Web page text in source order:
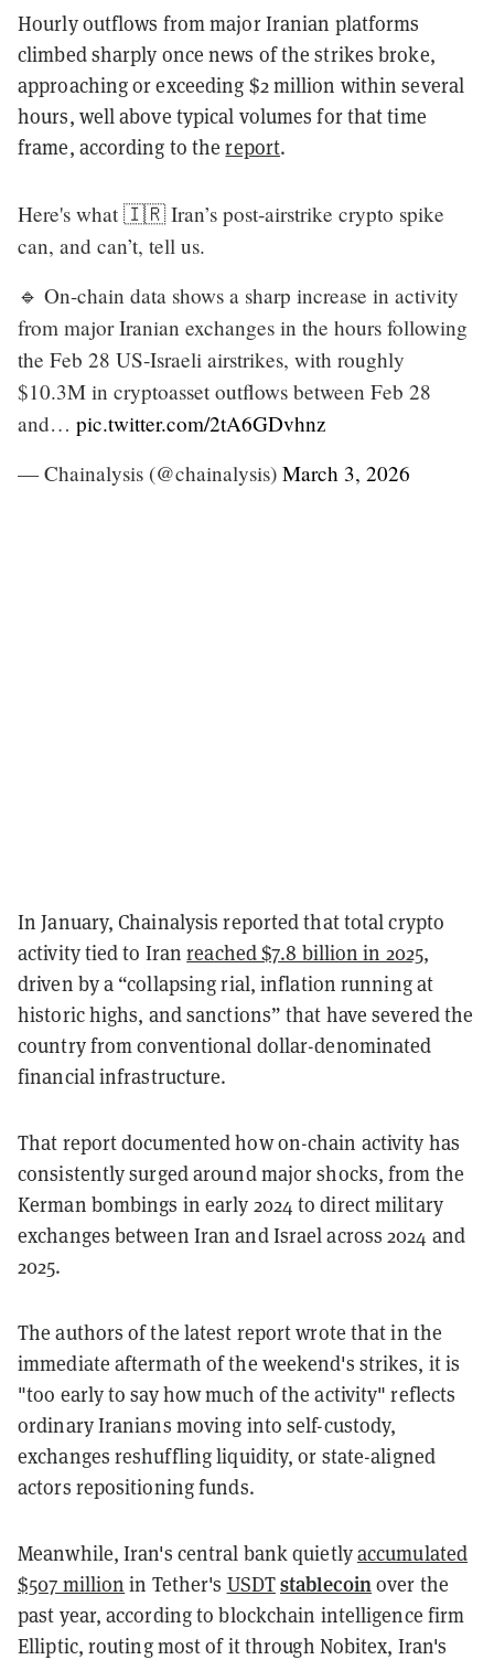
Hourly outflows from major Iranian platforms
climbed sharply once news of the strikes broke,
approaching or exceeding $2 million within several
hours, well above typical volumes for that time
frame, according to thereport.
Here's what 🇮🇷 Iran’s post‑airstrike crypto spike
can, and can’t, tell us.
🔹 On-chain data shows a sharp increase in activity
from major Iranian exchanges in the hours following
the Feb 28 US-Israeli airstrikes, with roughly
$10.3M in cryptoasset outflows between Feb 28
and… pic.twitter.com/2tA6GDvhnz
— Chainalysis (@chainalysis) March 3, 2026
In January, Chainalysis reported that total crypto
activity tied to Iranreached $7.8 billion in 2025,
driven by a “collapsing rial, inflation running at
historic highs, and sanctions” that have severed the
country from conventional dollar-denominated
financial infrastructure.
That report documented how on-chain activity has
consistently surged around major shocks, from the
Kerman bombings in early 2024 to direct military
exchanges between Iran and Israel across 2024 and
2025.
The authors of the latest report wrote that in the
immediate aftermath of the weekend's strikes, it is
"too early to say how much of the activity" reflects
ordinary Iranians moving into self-custody,
exchanges reshuffling liquidity, or state-aligned
actors repositioning funds.
Meanwhile, Iran's central bank quietlyaccumulated
$507 million in Tether's USDTstablecoin over the
past year, according to blockchain intelligence firm
Elliptic, routing most of it through Nobitex, Iran's